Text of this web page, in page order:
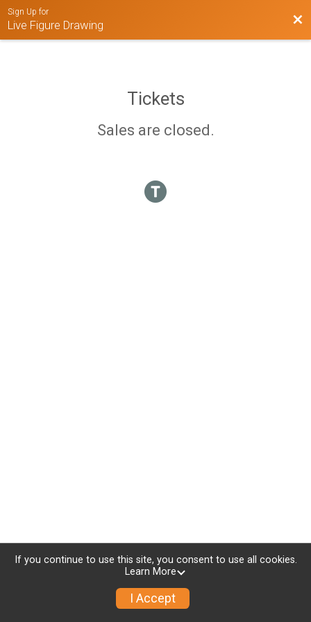
Sign Up for
Live Figure Drawing
Tickets
Sales are closed.
If you continue to use this site, you consent to use all cookies.
Learn More
I Accept